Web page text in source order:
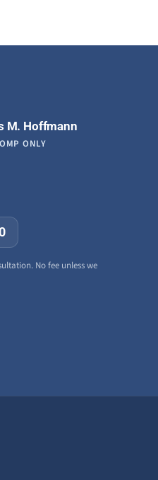
M. Hoffmann
ONLY
No fee unless we